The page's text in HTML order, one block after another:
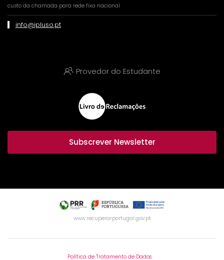
custo da chamada para rede fixa nacional
info@ipluso.pt
Provedor do Estudante
Subscrever Newsletter
www.recuperarportugal.gov.pt
Política de Tratamento de Dados